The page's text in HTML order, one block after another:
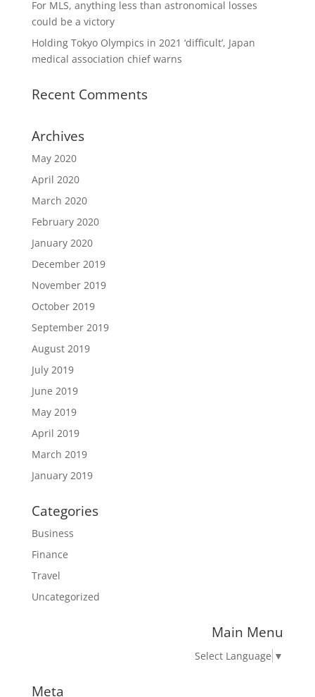
For MLS, anything less than astronomical losses
could be a victory
Holding Tokyo Olympics in 2021 ‘difficult’, Japan
medical association chief warns
Recent Comments
Archives
May 2020
April 2020
March 2020
February 2020
January 2020
December 2019
November 2019
October 2019
September 2019
August 2019
July 2019
June 2019
May 2019
April 2019
March 2019
January 2019
Categories
Business
Finance
Travel
Uncategorized
Main Menu
Select Language ▼
Meta